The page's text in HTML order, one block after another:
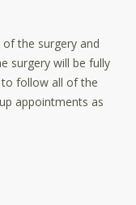
the surgery and
surgery will be fully
to follow all of the
appointments as